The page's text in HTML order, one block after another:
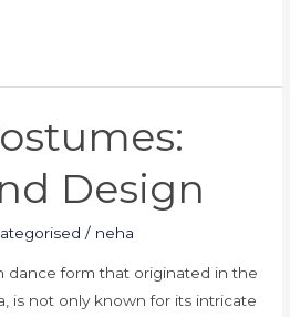
Design
/ neha
dance form that originated in the
is not only known for its intricate